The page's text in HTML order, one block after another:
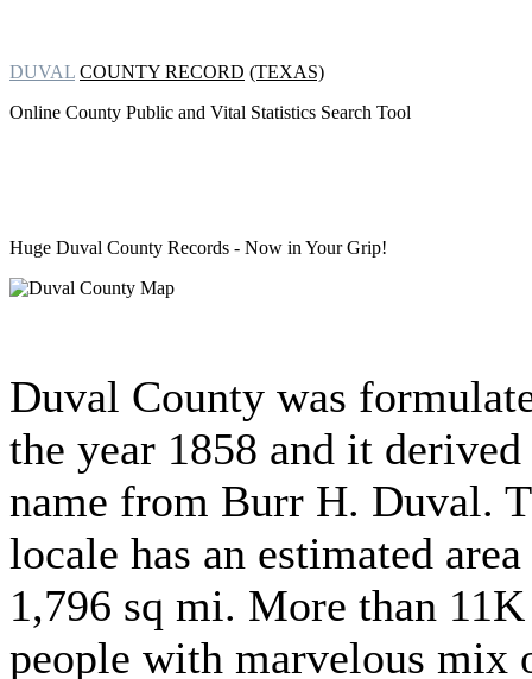
DUVAL COUNTY RECORD (TEXAS)
Online County Public and Vital Statistics Search Tool
Huge Duval County Records - Now in Your Grip!
Duval County was
the year 1858 and it
name from Burr H. Duval.
locale has an estimated
1,796 sq mi. More than 11K
people with marvelous mix